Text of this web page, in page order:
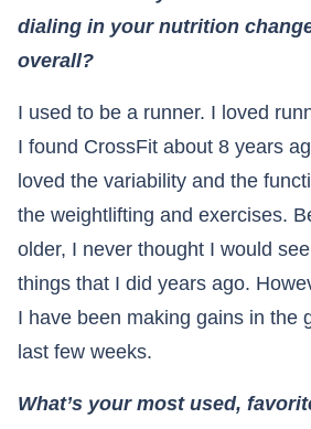
dialing in your nutrition
overall?
I used to be a runner. I loved
I found CrossFit about 8 years
loved the variability and the
the weightlifting and exercises.
older, I never thought I would
things that I did years ago.
I have been making gains in the
last few weeks.
What’s your most used,